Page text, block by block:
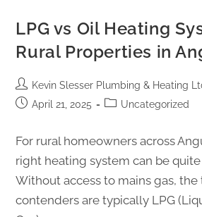
LPG vs Oil Heating
Rural Properties in
Kevin Slesser Plumbing & Heating
April 21, 2025
Uncategorized
For rural homeowners across
right heating system can be
Without access to mains gas, the
contenders are typically LPG